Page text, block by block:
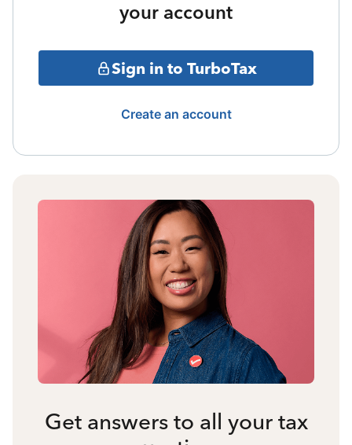
your account
Sign in to TurboTax
Create an account
Get answers to all your tax